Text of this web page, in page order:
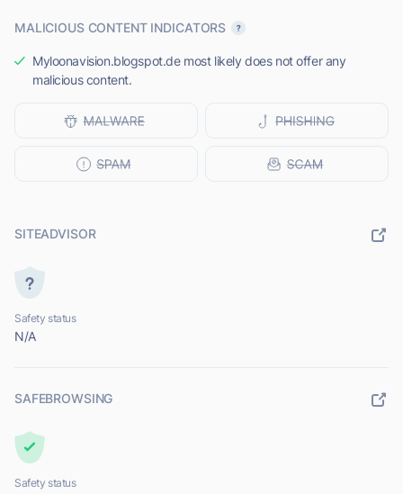
MALICIOUS CONTENT INDICATORS
Myloonavision.blogspot.de most likely does not offer any
malicious content.
SITEADVISOR
Safety status
N/A
SAFEBROWSING
Safety status